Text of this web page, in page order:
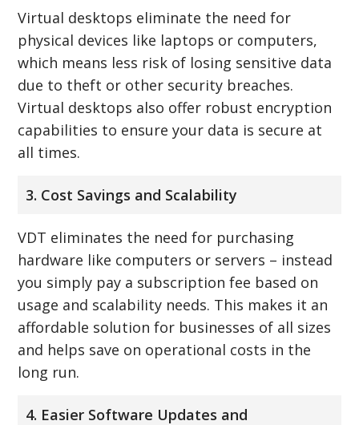
Virtual desktops eliminate the need for
physical devices like laptops or computers,
which means less risk of losing sensitive data
due to theft or other security breaches.
Virtual desktops also offer robust encryption
capabilities to ensure your data is secure at
all times.
3. Cost Savings and Scalability
VDT eliminates the need for purchasing
hardware like computers or servers – instead
you simply pay a subscription fee based on
usage and scalability needs. This makes it an
affordable solution for businesses of all sizes
and helps save on operational costs in the
long run.
4. Easier Software Updates and